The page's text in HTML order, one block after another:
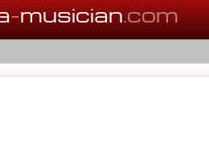
-musician.com